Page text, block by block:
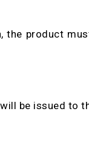
product
be issued to